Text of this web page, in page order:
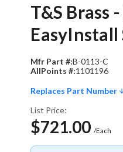
T&S Brass
EasyInstall
Mfr Part #:B-0113-C
AllPoints #:1101196
Replaces Part Number
List Price:
$721.00 /Each